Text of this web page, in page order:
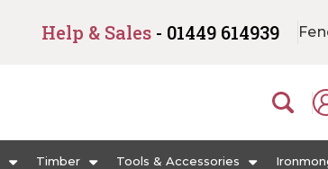
Help & Sales - 01449 614939
Timber Tools & Accessories